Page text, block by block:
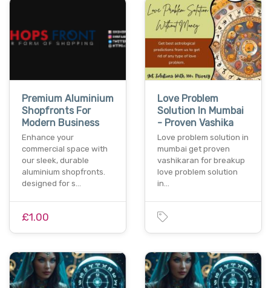
Premium Aluminium
Shopfronts For
Modern Business
Enhance your
commercial space with
our sleek, durable
aluminium shopfronts.
designed for s…
£1.00
Love Problem
Solution In Mumbai
- Proven Vashika
Love problem solution in
mumbai get proven
vashikaran for breakup
love problem solution
in…